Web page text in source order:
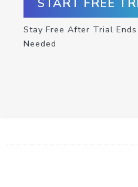
START FREE
Stay Free After Trial
Needed